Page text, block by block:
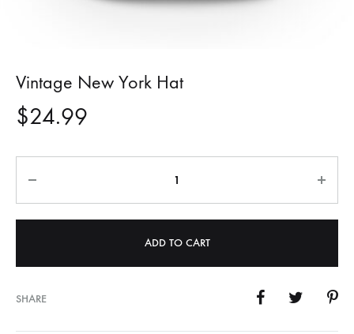
Vintage New York Hat
$24.99
ADD TO CART
SHARE